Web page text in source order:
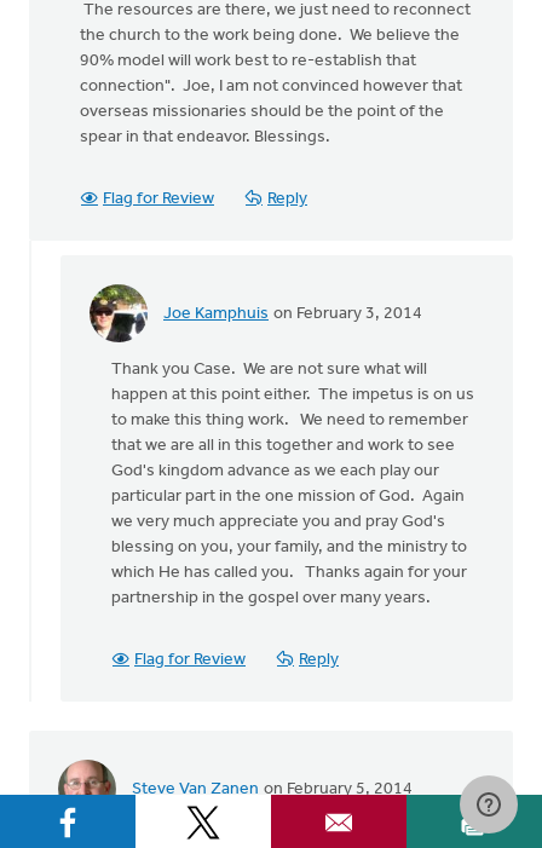
The resources are there, we just need to reconnect
the church to the work being done. We believe the
90% model will work best to re-establish that
connection". Joe, I am not convinced however that
overseas missionaries should be the point of the
spear in that endeavor. Blessings.
Flag for Review Reply
Joe Kamphuis on February 3, 2014
In
anonymous_stub
(not
verified)
Thank you Case. We are not sure what will
happen at this point either. The impetus is on us
to make this thing work. We need to remember
that we are all in this together and work to see
God's kingdom advance as we each play our
particular part in the one mission of God. Again
we very much appreciate you and pray God's
blessing on you, your family, and the ministry to
which He has called you. Thanks again for your
partnership in the gospel over many years.
Flag for Review Reply
Steve Van Zanen on February 5, 2014